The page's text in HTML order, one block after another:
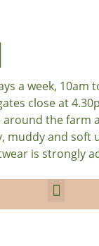
a week, 10am
close at
the farm
muddy and soft
is strongly